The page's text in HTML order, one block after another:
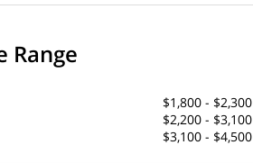
Range
$1,800 - $2,300
$2,200 - $3,100
$3,100 - $4,500